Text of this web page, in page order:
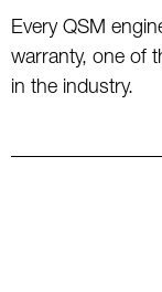
Every QSM
warranty, one of
in the industry.